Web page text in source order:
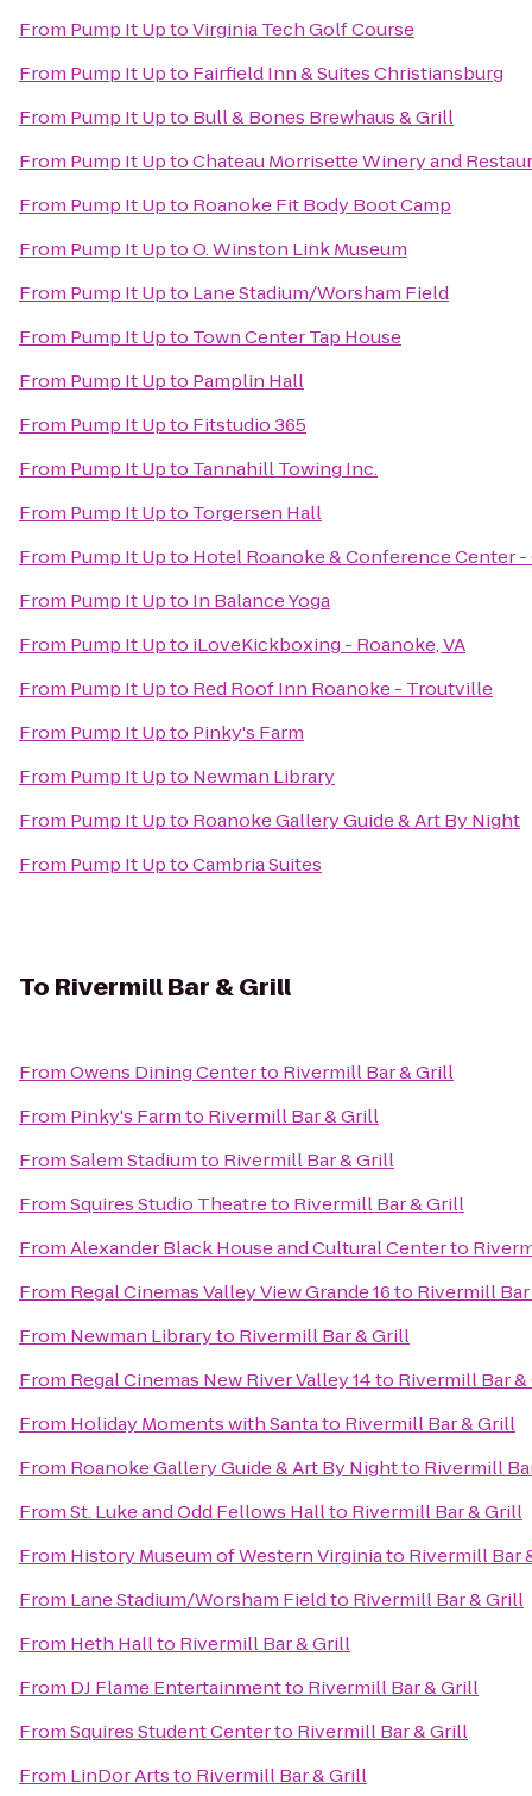
From Pump It UptoVirginia Tech Golf Course
From Pump It Upto Fairfield Inn & Suites Christiansburg
From Pump It Upto Bull & Bones Brewhaus & Grill
From Pump It UptoChateau Morrisette Winery and
From Pump It Upto Roanoke Fit Body Boot Camp
From Pump It UptoO. Winston Link Museum
From Pump It Upto Lane Stadium/Worsham Field
From Pump It Upto Town Center Tap House
From Pump It Upto Pamplin Hall
From Pump It Upto Fitstudio 365
From Pump It Upto Tannahill Towing Inc.
From Pump It Upto Torgersen Hall
From Pump It Upto Hotel Roanoke & Conference Center
From Pump It Upto In Balance Yoga
From Pump It Upto iLoveKickboxing - Roanoke, VA
From Pump It Upto Red Roof Inn Roanoke - Troutville
From Pump It Upto Pinky's Farm
From Pump It Upto Newman Library
From Pump It Upto Roanoke Gallery Guide & Art By Night
From Pump It UptoCambria Suites
To Rivermill Bar & Grill
FromOwens Dining Centerto Rivermill Bar & Grill
From Pinky's Farmto Rivermill Bar & Grill
FromSalem Stadiumto Rivermill Bar & Grill
FromSquires Studio Theatreto Rivermill Bar & Grill
FromAlexander Black House and Cultural Centerto
From Regal Cinemas Valley View Grande 16to Rivermill
From Newman Libraryto Rivermill Bar & Grill
From Regal Cinemas New River Valley 14to Rivermill Bar
From Holiday Moments with Santato Rivermill Bar & Grill
From Roanoke Gallery Guide & Art By Nightto Rivermill
FromSt. Luke and Odd Fellows Hallto Rivermill Bar & Grill
From History Museum of Western Virginiato Rivermill Bar
From Lane Stadium/Worsham Fieldto Rivermill Bar & Grill
From Heth Hallto Rivermill Bar & Grill
From DJ Flame Entertainmentto Rivermill Bar & Grill
FromSquires Student Centerto Rivermill Bar & Grill
From LinDor Artsto Rivermill Bar & Grill